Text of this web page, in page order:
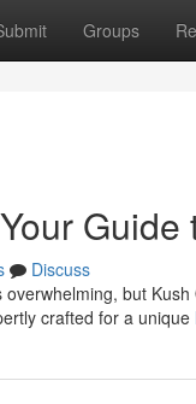
Groups
Discuss
but
crafted for a unique